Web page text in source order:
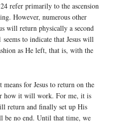
refer primarily to the ascension
However, numerous other
will return physically a second
to indicate that Jesus will
as He left, that is, with the
for Jesus to return on the
how it will work. For me, it is
return and finally set up His
no end. Until that time, we